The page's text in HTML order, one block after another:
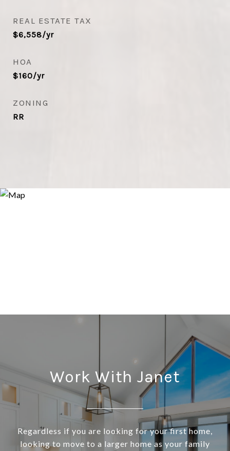
REAL ESTATE TAX
$6,558/yr
HOA
$160/yr
ZONING
RR
Work With Janet
Regardless if you are looking for your first home,
looking to move to a larger home as your family